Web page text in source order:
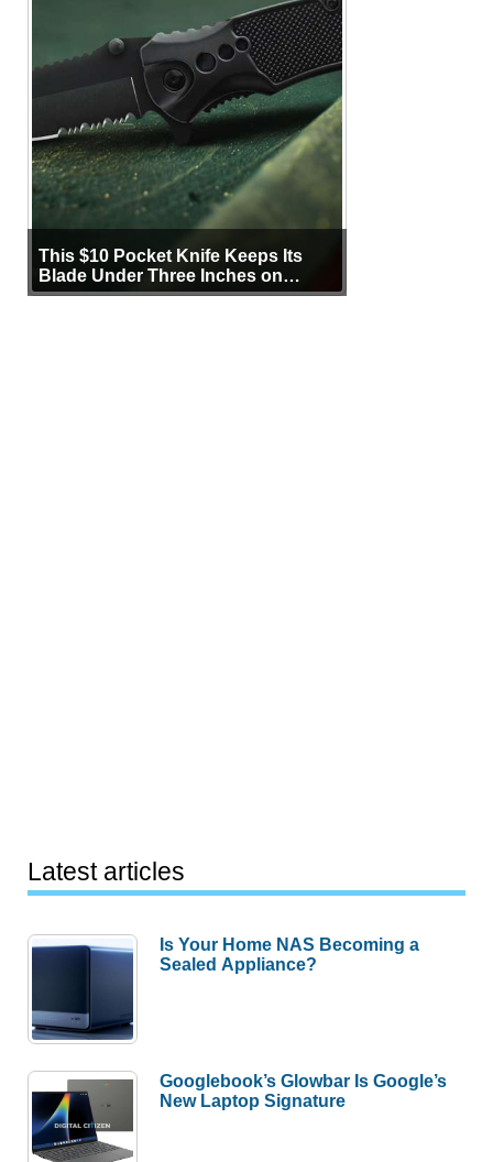
This $10 Pocket Knife Keeps Its
Blade Under Three Inches on
Purpose
Latest articles
Is Your Home NAS Becoming a
Sealed Appliance?
Googlebook’s Glowbar Is Google’s
New Laptop Signature